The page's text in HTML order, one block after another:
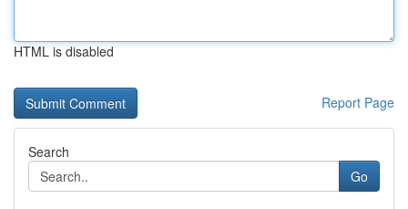
HTML is disabled
Report Page
Search
Go